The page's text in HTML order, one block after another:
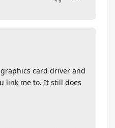
card driver and
link me to. It still does